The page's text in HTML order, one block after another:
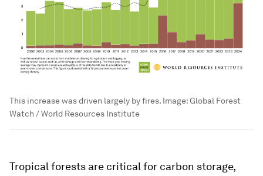
This increase was driven largely by fires. Image:Global Forest
Watch / World Resources Institute
Tropical forests are critical for carbon storage,